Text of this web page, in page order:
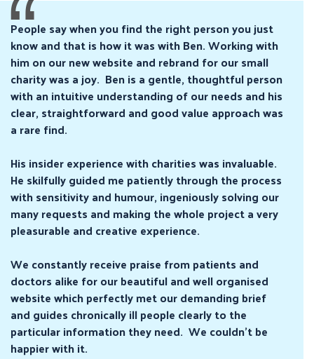
People say when you find the right person you just
know and that is how it was with Ben. Working with
him on our new website and rebrand for our small
charity was a joy. Ben is a gentle, thoughtful person
with an intuitive understanding of our needs and his
clear, straightforward and good value approach was
a rare find.
His insider experience with charities was invaluable.
He skilfully guided me patiently through the process
with sensitivity and humour, ingeniously solving our
many requests and making the whole project a very
pleasurable and creative experience.
We constantly receive praise from patients and
doctors alike for our beautiful and well organised
website which perfectly met our demanding brief
and guides chronically ill people clearly to the
particular information they need. We couldn’t be
happier with it.